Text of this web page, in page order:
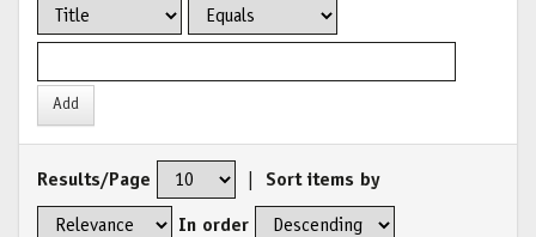
Results/Page Sort items by
In order